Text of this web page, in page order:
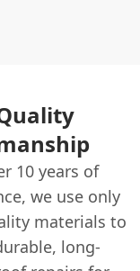
10 years of
we use only
materials to
long-